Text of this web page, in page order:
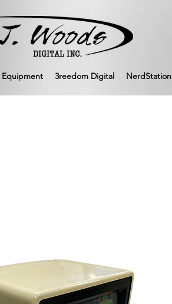
Equipment 3reedom Digital NerdStation